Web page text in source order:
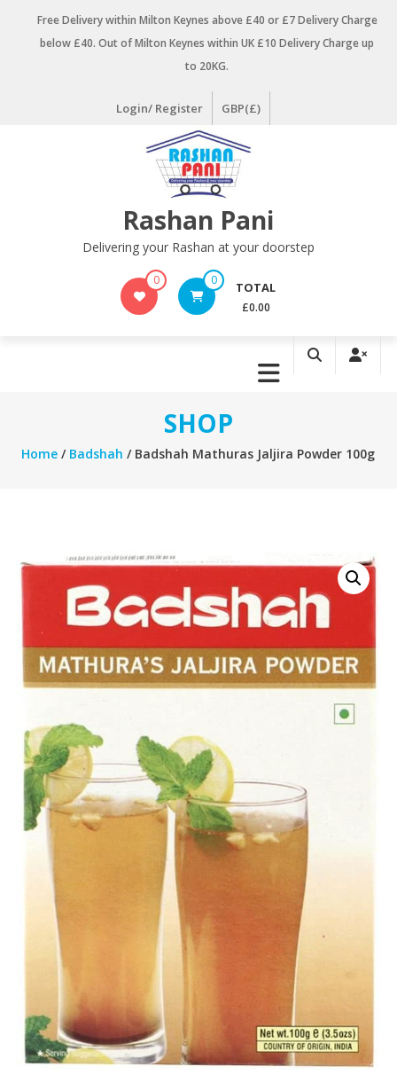
Free Delivery within Milton Keynes above £40 or £7 Delivery Charge
below £40. Out of Milton Keynes within UK £10 Delivery Charge up
to 20KG.
Login/ Register GBP(£)
Rashan Pani
Delivering your Rashan at your doorstep
0 0 TOTAL
£0.00
SHOP
Home / Badshah / Badshah Mathuras Jaljira Powder 100g